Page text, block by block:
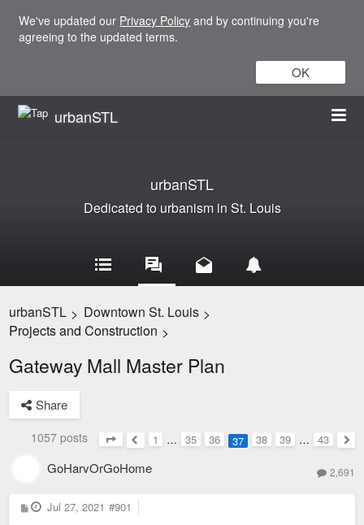
We've updated our Privacy Policy and by continuing you're
agreeing to the updated terms.
OK
urbanSTL
urbanSTL
Dedicated to urbanism in St. Louis
urbanSTL > Downtown St. Louis >
Projects and Construction >
Gateway Mall Master Plan
Share
1057 posts
Page37of
Previous
1 … 35 36 37 38 39 … 43
GoHarvOrGoHome 2,691
P
o
Jul 27, 2021 #901